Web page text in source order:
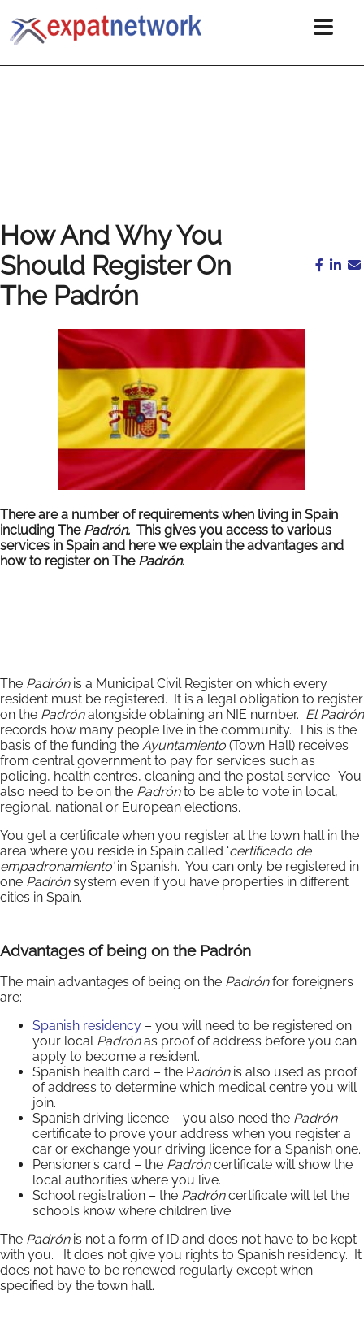
How And Why You
Should Register On
The Padrón
There are a number of requirements when living in Spain
including The Padrón. This gives you access to various
services in Spain and here we explain the advantages and
how to register on The Padrón.
The Padrónis a Municipal Civil Register on which every
resident must be registered. It is a legal obligation to register
on the Padrónalongside obtaining an NIE number. El Padrón
records how many people live in the community. This is the
basis of the funding the Ayuntamiento (Town Hall) receives
from central government to pay for services such as
policing, health centres, cleaning and the postal service. You
also need to be on the Padrónto be able to vote in local,
regional, national or European elections.
You get a certificate when you register at the town hall in the
area where you reside in Spain called ‘certificado de
empadronamiento’in Spanish. You can only be registered in
one Padrónsystem even if you have properties in different
cities in Spain.
Advantages of being on the Padrón
The main advantages of being on the Padrón for foreigners
are:
Spanish residency – you will need to be registered on
your local Padrónas proof of address before you can
apply to become a resident.
Spanish health card – the Padrón is also used as proof
of address to determine which medical centre you will
join.
Spanish driving licence – you also need the Padrón
certificate to prove your address when you register a
car or exchange your driving licence for a Spanish one.
Pensioner’s card – the Padróncertificate will show the
local authorities where you live.
School registration – the Padróncertificate will let the
schools know where children live.
The Padrónis not a form of ID and does not have to be kept
with you. It does not give you rights to Spanish residency. It
does not have to be renewed regularly except when
specified by the town hall.